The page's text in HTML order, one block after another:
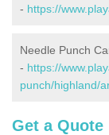
- https://
Needle Punch
- https://
punch/highland/
Get a Quote